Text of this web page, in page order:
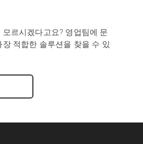
르시겠다고요? 영업팀에 문
적합한 솔루션을 찾을 수 있